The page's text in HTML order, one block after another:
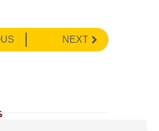
NEXT